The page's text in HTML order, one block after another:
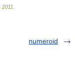
2011
numeroid